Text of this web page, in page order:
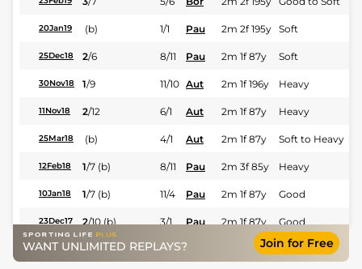
20Jan19 (b) 1/1 Pau 2m 2f 195y Soft
25Dec18 2/6 8/11 Pau 2m 1f 87y Soft
30Nov18 1/9 11/10 Aut 2m 1f 196y Heavy
11Nov18 2/12 6/1 Aut 2m 1f 87y Heavy
25Mar18 (b) 4/1 Aut 2m 1f 87y Soft to Heavy
12Feb18 1/7 (b) 8/11 Pau 2m 3f 85y Heavy
10Jan18 1/7 (b) 11/4 Pau 2m 1f 87y Good
23Dec17 2/10 (b) 3/1 Pau 2m 1f 87y Good
26Nov17 2/9 10/1 Aut 2m 1f 87y Soft to Heavy
WANT UNLIMITED REPLAYS? Join for Free